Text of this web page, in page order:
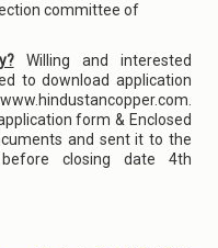
committee of
Willing and interested
to download application
form & Enclosed
and sent it to the
closing date 4th